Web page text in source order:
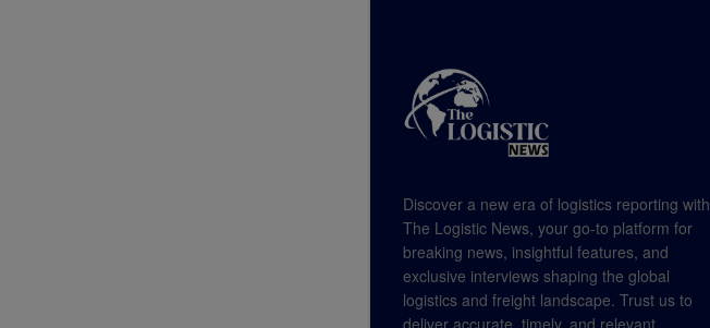
Discover a new era of logistics reporting with
The Logistic News, your go-to platform for
breaking news, insightful features, and
exclusive interviews shaping the global
logistics and freight landscape. Trust us to